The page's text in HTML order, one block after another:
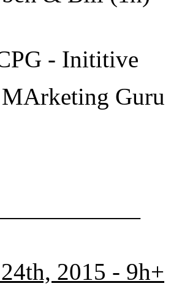
- Inititive
Guru
2015 - 9h+